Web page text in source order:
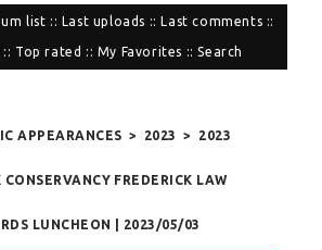
list :: Last uploads :: Last comments ::
:: Top rated :: My Favorites ::Search
APPEARANCES > 2023 > 2023
CONSERVANCY FREDERICK LAW
LUNCHEON | 2023/05/03